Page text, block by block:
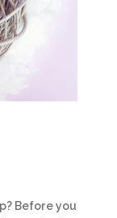
Before you